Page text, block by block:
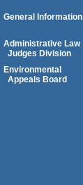
General Information
Administrative Law
Judges Division
Environmental
Appeals Board